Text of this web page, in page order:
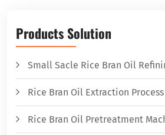
Products Solution
Small Sacle Rice Bran Oil
Rice Bran Oil Extraction Process
Rice Bran Oil Pretreatment